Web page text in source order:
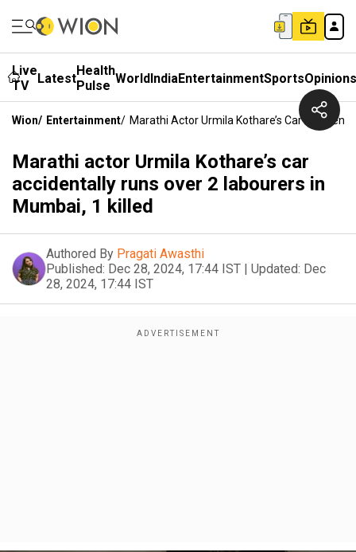
Live
TV
LatestHealth
Pulse WorldIndiaEntertainmentSportsOpinions
Wion/ Entertainment/ Marathi Actor Urmila Kothare’s Car
Marathi actor Urmila Kothare’s car
accidentally runs over 2 labourers in
Mumbai, 1 killed
Authored By Pragati Awasthi
Published: Dec 28, 2024, 17:44 IST | Updated: Dec
28, 2024, 17:44 IST